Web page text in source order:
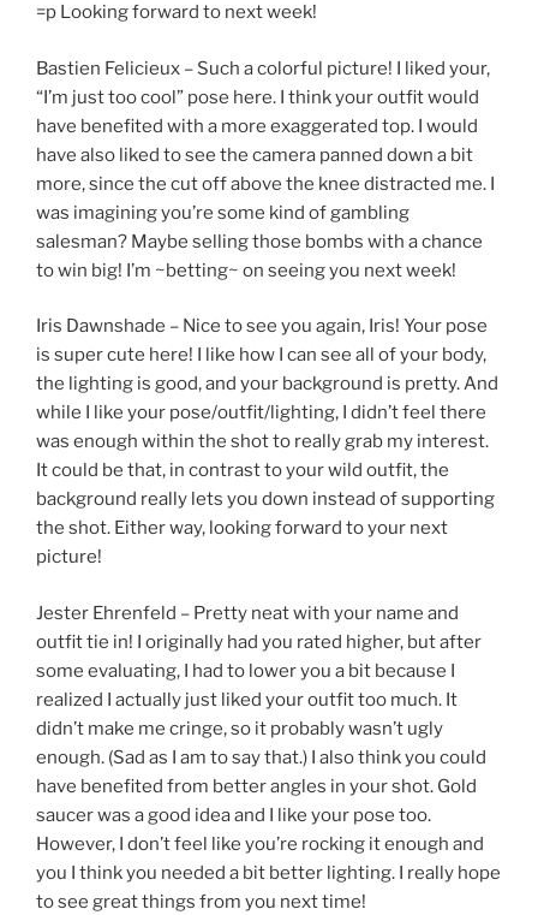
=p Looking forward to next week!
Bastien Felicieux – Such a colorful picture! I liked your,
“I’m just too cool” pose here. I think your outfit would
have benefited with a more exaggerated top. I would
have also liked to see the camera panned down a bit
more, since the cut off above the knee distracted me. I
was imagining you’re some kind of gambling
salesman? Maybe selling those bombs with a chance
to win big! I’m ~betting~ on seeing you next week!
Iris Dawnshade – Nice to see you again, Iris! Your pose
is super cute here! I like how I can see all of your body,
the lighting is good, and your background is pretty. And
while I like your pose/outfit/lighting, I didn’t feel there
was enough within the shot to really grab my interest.
It could be that, in contrast to your wild outfit, the
background really lets you down instead of supporting
the shot. Either way, looking forward to your next
picture!
Jester Ehrenfeld – Pretty neat with your name and
outfit tie in! I originally had you rated higher, but after
some evaluating, I had to lower you a bit because I
realized I actually just liked your outfit too much. It
didn’t make me cringe, so it probably wasn’t ugly
enough. (Sad as I am to say that.) I also think you could
have benefited from better angles in your shot. Gold
saucer was a good idea and I like your pose too.
However, I don’t feel like you’re rocking it enough and
you I think you needed a bit better lighting. I really hope
to see great things from you next time!